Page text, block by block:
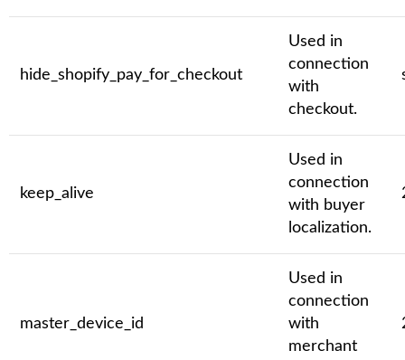
hide_shopify_pay_for_checkout
Used in
connection
with
checkout.
keep_alive
Used in
connection
with buyer
localization.
master_device_id
Used in
connection
with
merchant